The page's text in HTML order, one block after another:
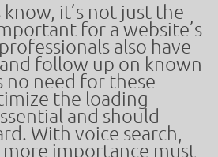
it’s not just the
for a website’s
also have
follow up on known
no need for these
the loading
and should
With voice search,
importance must